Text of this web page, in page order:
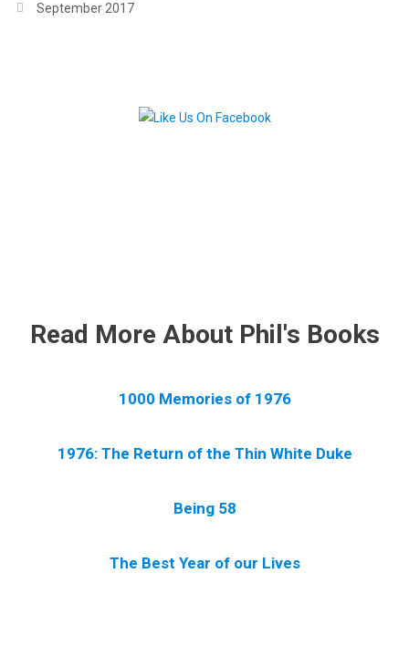
September 2017
Read More About Phil's Books
1000 Memories of 1976
1976: The Return of the Thin White Duke
Being 58
The Best Year of our Lives